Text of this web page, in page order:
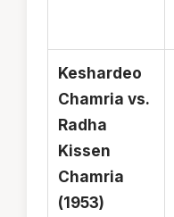
Keshardeo
Chamria vs.
Radha
Kissen
Chamria
(1953)